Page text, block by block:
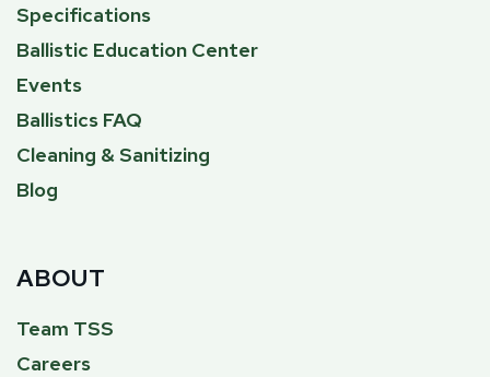
Specifications
Ballistic Education Center
Events
Ballistics FAQ
Cleaning & Sanitizing
Blog
ABOUT
Team TSS
Careers